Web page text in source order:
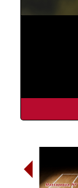
Previous